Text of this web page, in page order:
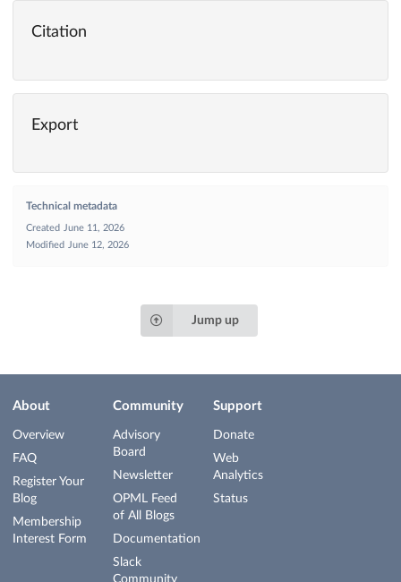
Citation
Export
Technical metadata
Created
June 11, 2026
Modified
June 12, 2026
Jump up
About
Overview
FAQ
Register Your
Blog
Membership
Interest Form
Community
Advisory
Board
Newsletter
OPML Feed
of All Blogs
Documentation
Slack
Community
Support
Donate
Web
Analytics
Status